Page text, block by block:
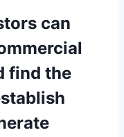
can
find the